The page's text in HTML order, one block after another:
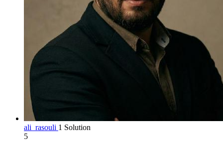
ali_rasouli 1 Solution
5